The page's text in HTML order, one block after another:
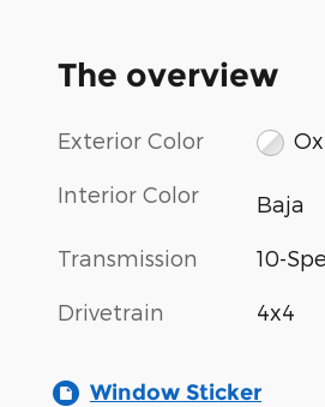
The overview
Exterior Color
Interior Color Baja
Transmission 10-
Drivetrain 4x4
Window Sticker